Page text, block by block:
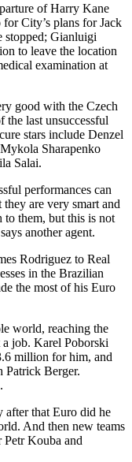
of Harry Kane
City’s plans for Jack
stopped; Gianluigi
to leave the location
examination at
good with the Czech
the last unsuccessful
stars include Denzel
Sharapenko
Salai.
performances can
are very smart and
to them, but this is not
another agent.
Rodriguez to Real
in the Brazilian
the most of his Euro
world, reaching the
job. Karel Poborski
million for him, and
Patrick Berger.
after that Euro did he
And then new teams
Petr Kouba and